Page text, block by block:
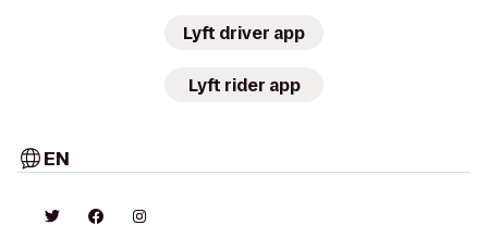
Lyft driver app
Lyft rider app
EN